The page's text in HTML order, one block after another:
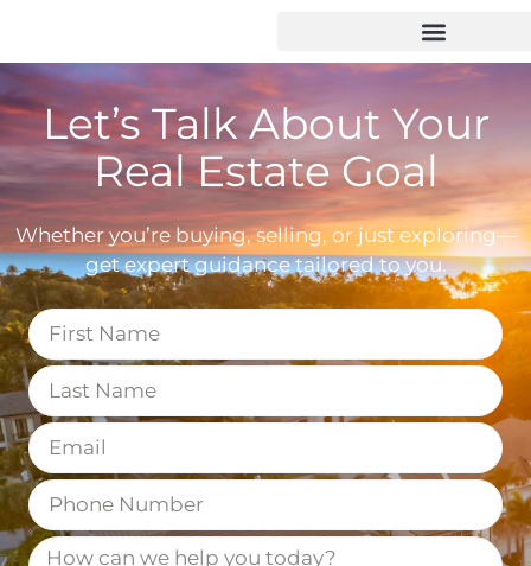
Let’s Talk About Your
Real Estate Goal
Whether you’re buying, selling, or just exploring—
get expert guidance tailored to you.